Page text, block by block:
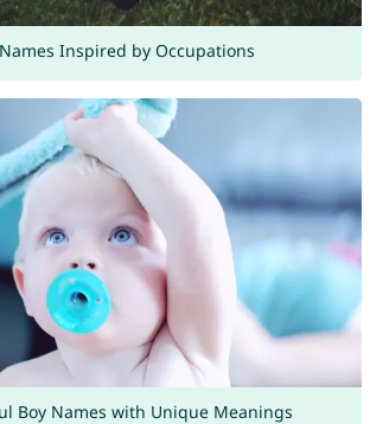
Inspired by Occupations
Boy Names with Unique Meanings